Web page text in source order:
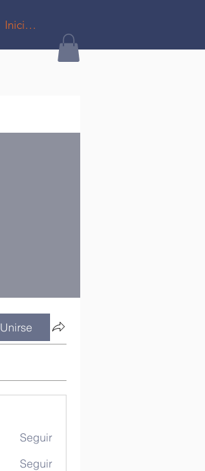
Iniciar sesión
Unirse
Seguir
Seguir